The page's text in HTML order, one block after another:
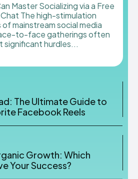
Master Socializing via a Free
The high-stimulation
mainstream social media
to-face gatherings often
significant hurdles...
The Ultimate Guide to
Facebook Reels
Growth: Which
Your Success?